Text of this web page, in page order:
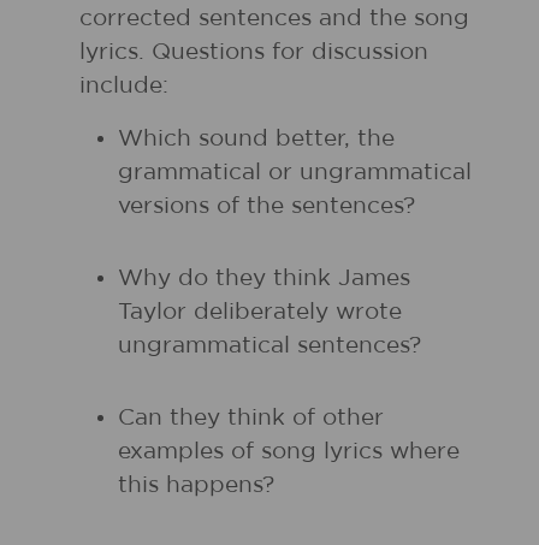
corrected sentences and the song
lyrics. Questions for discussion
include:
Which sound better, the
grammatical or ungrammatical
versions of the sentences?
Why do they think James
Taylor deliberately wrote
ungrammatical sentences?
Can they think of other
examples of song lyrics where
this happens?